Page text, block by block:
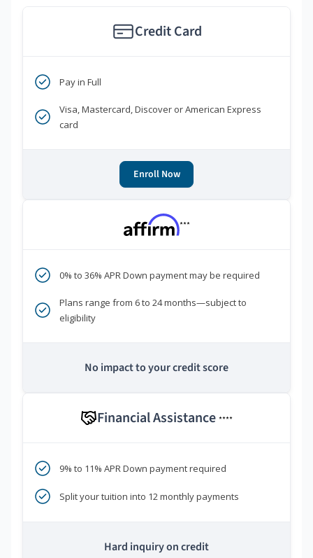
Credit Card
Pay in Full
Visa, Mastercard, Discover or American Express
card
Enroll Now
***
0% to 36% APR Down payment may be required
Plans range from 6 to 24 months—subject to
eligibility
No impact to your credit score
Financial Assistance ****
9% to 11% APR Down payment required
Split your tuition into 12 monthly payments
Hard inquiry on credit